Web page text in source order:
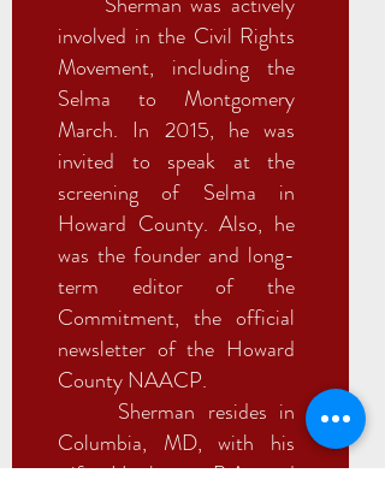
involved in the Civil Rights
Movement, including the
Selma to Montgomery
March. In 2015, he was
invited to speak at the
screening of Selma in
Howard County. Also, he
was the founder and long-
term editor of the
Commitment, the official
newsletter of the Howard
County NAACP.
Sherman resides in
Columbia, MD, with his
wife. He has a B.A. and